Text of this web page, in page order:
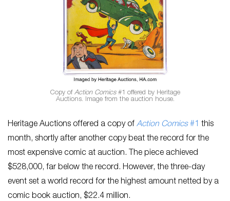
Copy of Action Comics#1 offered by Heritage
Auctions. Image from the auction house.
Heritage Auctions offered a copy of Action Comics#1 this
month, shortly after another copy beat the record for the
most expensive comic at auction. The piece achieved
$528,000, far below the record. However, the three-day
event set a world record for the highest amount netted by a
comic book auction, $22.4 million.